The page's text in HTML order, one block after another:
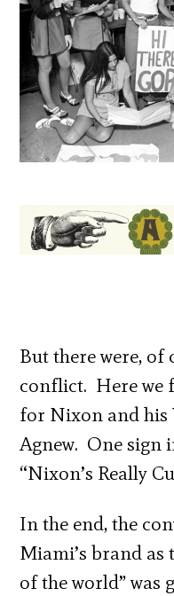
But there were, of
conflict. Here we
for Nixon and his
Agnew. One sign
“Nixon’s Really
In the end, the
Miami’s brand as
of the world” was